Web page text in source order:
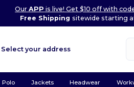
OurAPP is live! Get $10 off with
Free Shipping sitewide starting
Select your address
Polo Jackets Headwear